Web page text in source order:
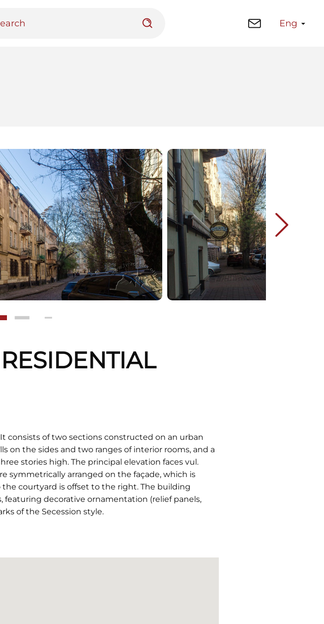
Eng
consists of two sections constructed on an urban
the sides and two ranges of interior rooms, and a
stories high. The principal elevation faces vul.
symmetrically arranged on the façade, which is
courtyard is offset to the right. The building
decorative ornamentation (relief panels,
of the Secession style.